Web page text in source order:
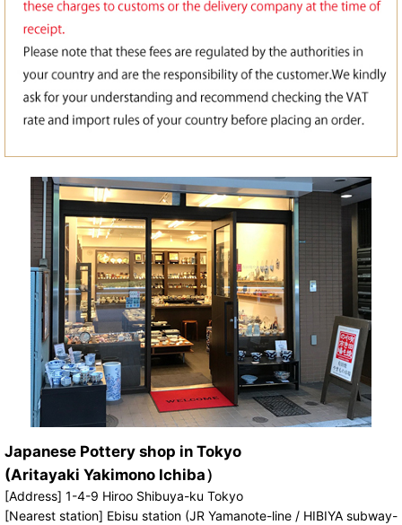
Japanese Pottery shop in Tokyo
(Aritayaki Yakimono Ichiba）
[Address] 1-4-9 Hiroo Shibuya-ku Tokyo
[Nearest station] Ebisu station (JR Yamanote-line / HIBIYA subway-